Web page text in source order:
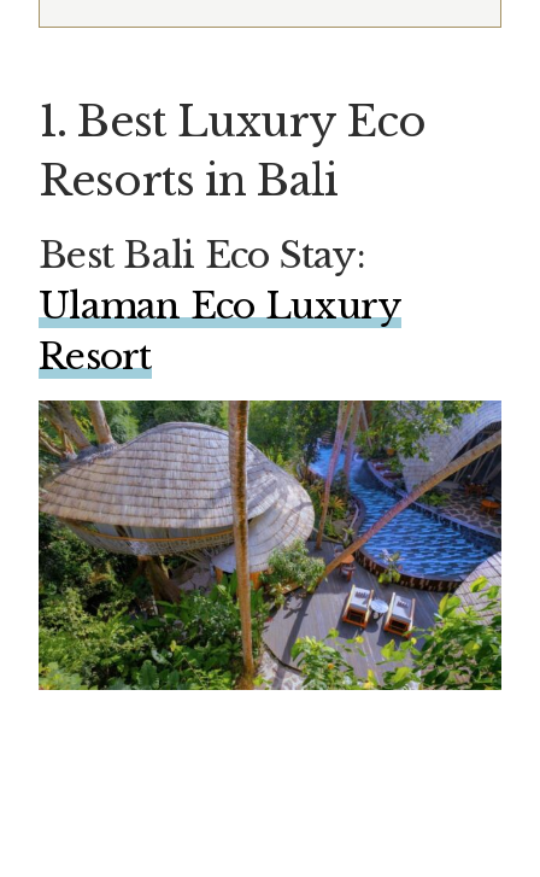
1. Best Luxury Eco
Resorts in Bali
Best Bali Eco Stay:
Ulaman Eco Luxury
Resort